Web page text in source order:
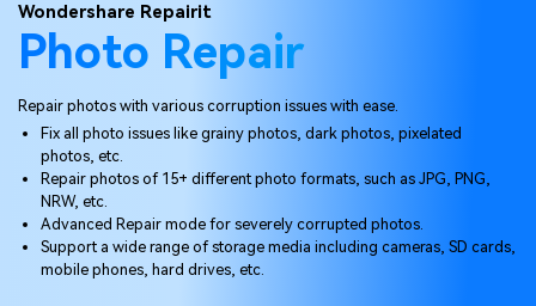
Utility
Overview
Solutions
About Us
Newsroom
Shop
Support
Desktop
Online
More
Features
Desktop
Online
Mobile
Why Repairit
Data Repair Expert
Tech Insight
Resources
Video Solutions
File Solutions
Pricing
Wondershare Repairit
Photo Repair
Repair photos with various corruption issues with ease.
Fix all photo issues like grainy photos, dark photos, pixelated
photos, etc.
Repair photos of 15+ different photo formats, such as JPG, PNG,
NRW, etc.
Advanced Repair mode for severely corrupted photos.
Support a wide range of storage media including cameras, SD cards,
mobile phones, hard drives, etc.